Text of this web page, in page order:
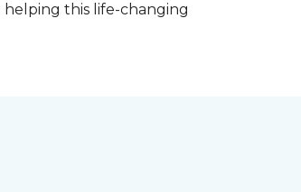
helping this life-changing